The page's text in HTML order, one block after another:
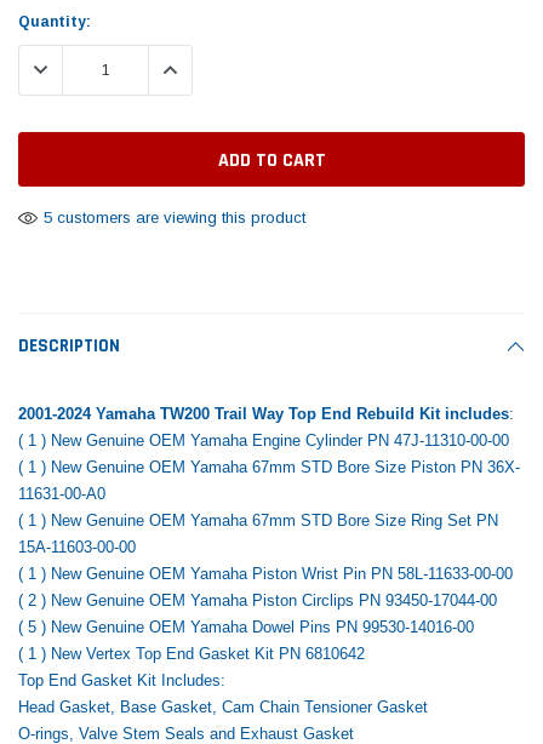
(Sample) Imperdiet nterdum pharetra
vestibulum pretium boe
(Sample) Tempus es
450 Piston
Yamaha
$1,299.99
Quantity:
DECREASE QUANTITY:INCREASE QUANTITY:
5 customers are viewing this product
DESCRIPTION
2001-2024 Yamaha TW200 Trail Way Top End Rebuild Kit includes:
( 1 ) New Genuine OEM Yamaha Engine Cylinder PN 47J-11310-00-00
( 1 ) New Genuine OEM Yamaha 67mm STD Bore Size Piston PN 36X-
11631-00-A0
( 1 ) New Genuine OEM Yamaha 67mm STD Bore Size Ring Set PN
15A-11603-00-00
( 1 ) New Genuine OEM Yamaha Piston Wrist Pin PN 58L-11633-00-00
( 2 ) New Genuine OEM Yamaha Piston Circlips PN 93450-17044-00
( 5 ) New Genuine OEM Yamaha Dowel Pins PN 99530-14016-00
( 1 ) New Vertex Top End Gasket Kit PN 6810642
Top End Gasket Kit Includes:
Head Gasket, Base Gasket, Cam Chain Tensioner Gasket
O-rings, Valve Stem Seals and Exhaust Gasket